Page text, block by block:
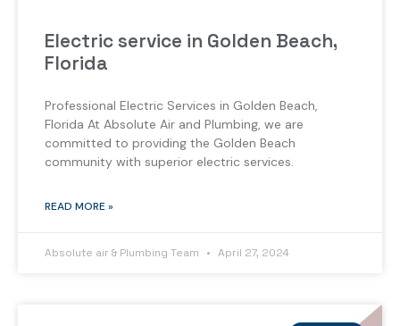
Electric service in Golden Beach,
Florida
Professional Electric Services in Golden Beach,
Florida At Absolute Air and Plumbing, we are
committed to providing the Golden Beach
community with superior electric services.
READ MORE »
Absolute air & Plumbing Team April 27, 2024